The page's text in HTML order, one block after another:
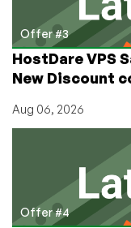
Offer #3
HostDare VPS
New Discount
Aug 06, 2026
Offer #4